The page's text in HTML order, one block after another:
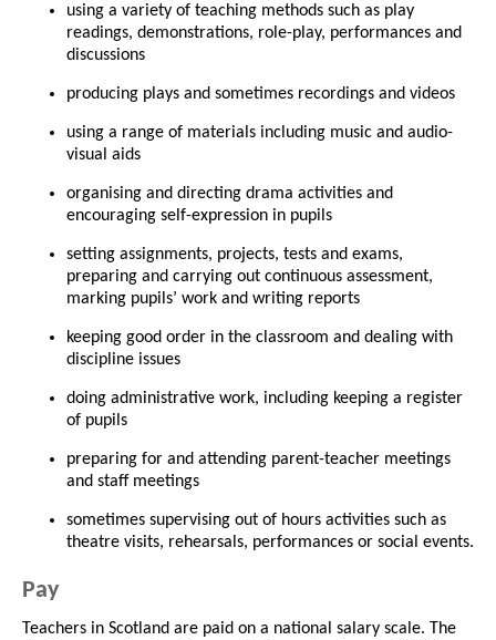
using a variety of teaching methods such as play
readings, demonstrations, role-play, performances and
discussions
producing plays and sometimes recordings and videos
using a range of materials including music and audio-
visual aids
organising and directing drama activities and
encouraging self-expression in pupils
setting assignments, projects, tests and exams,
preparing and carrying out continuous assessment,
marking pupils’ work and writing reports
keeping good order in the classroom and dealing with
discipline issues
doing administrative work, including keeping a register
of pupils
preparing for and attending parent-teacher meetings
and staff meetings
sometimes supervising out of hours activities such as
theatre visits, rehearsals, performances or social events.
Pay
Teachers in Scotland are paid on a national salary scale. The